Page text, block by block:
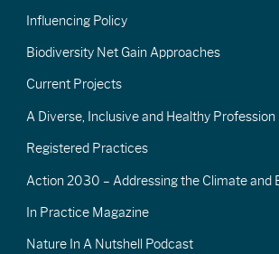
Influencing Policy
Biodiversity Net Gain Approaches
Current Projects
A Diverse, Inclusive and Healthy Profession
Registered Practices
Action 2030 – Addressing the Climate and
In Practice Magazine
Nature In A Nutshell Podcast